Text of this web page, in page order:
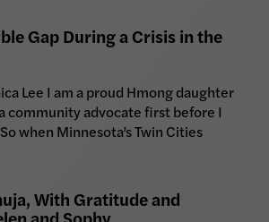
Gap During a Crisis in the
Lee I am a proud Hmong daughter
community advocate first before I
when Minnesota’s Twin Cities
With Gratitude and